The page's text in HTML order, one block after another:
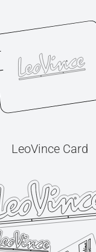
LeoVince Card